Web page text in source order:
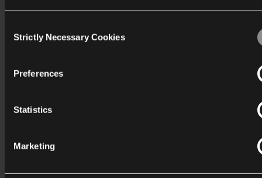
We work with40 third parties
who may receive and
Selection
Strictly Necessary Cookies
Preferences
Statistics
Marketing
Support